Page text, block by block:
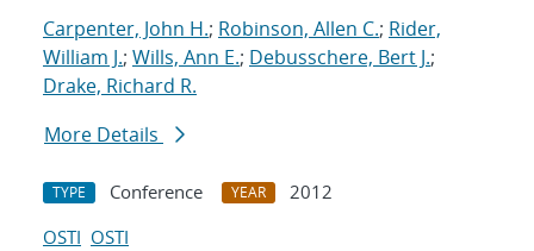
Carpenter, John H.; Robinson, Allen C.; Rider,
William J.; Wills, Ann E.; Debusschere, Bert J.;
Drake, Richard R.
More Details
TYPE Conference YEAR
2012
OSTI OSTI